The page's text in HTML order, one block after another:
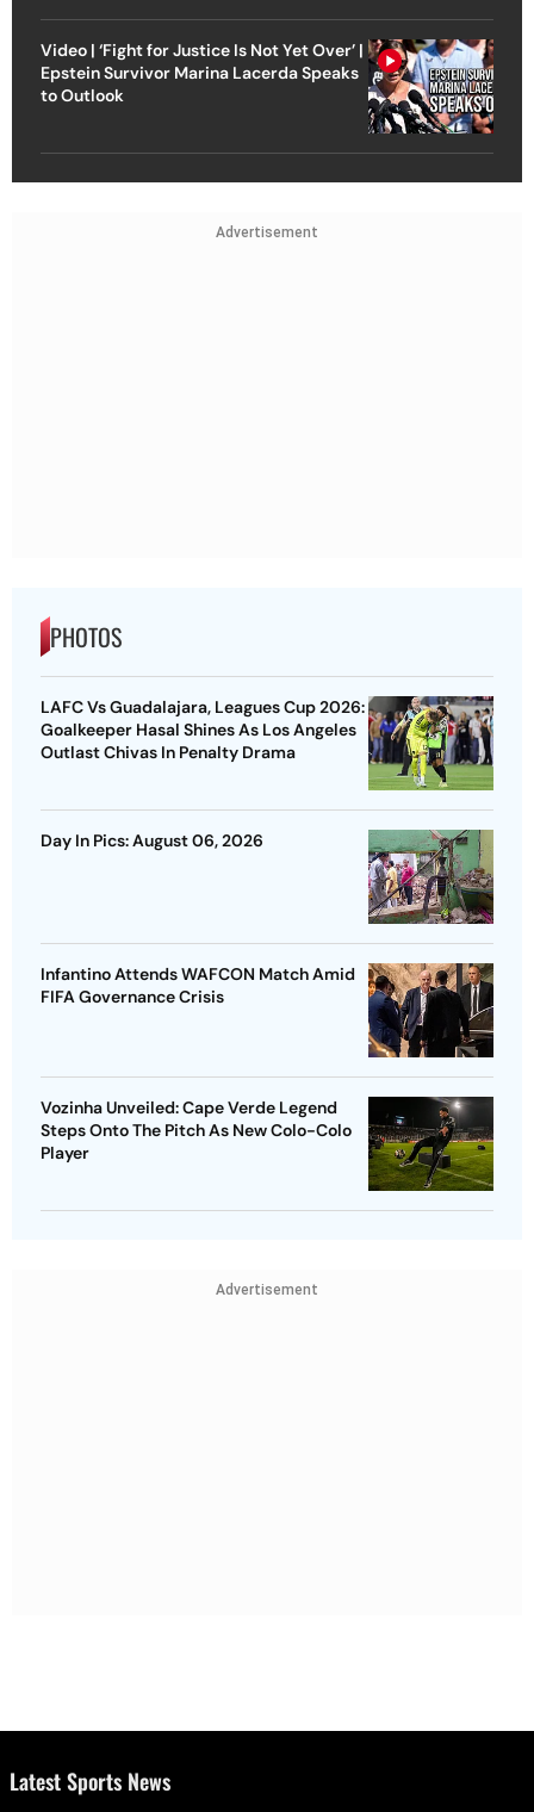
Video | ‘Fight for Justice Is Not Yet Over’ |
Epstein Survivor Marina Lacerda Speaks
to Outlook
Advertisement
PHOTOS
LAFC Vs Guadalajara, Leagues Cup 2026:
Goalkeeper Hasal Shines As Los Angeles
Outlast Chivas In Penalty Drama
Day In Pics: August 06, 2026
Infantino Attends WAFCON Match Amid
FIFA Governance Crisis
Vozinha Unveiled: Cape Verde Legend
Steps Onto The Pitch As New Colo-Colo
Player
Advertisement
Latest Sports News